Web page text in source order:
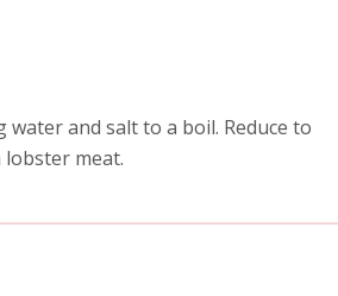
and salt to a boil. Reduce to
lobster meat.